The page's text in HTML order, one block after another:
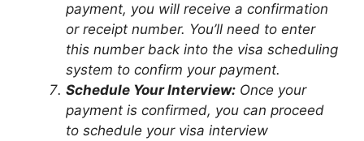
payment, you will receive a confirmation
or receipt number. You’ll need to enter
this number back into the visa scheduling
system to confirm your payment.
Schedule Your Interview: Once your
payment is confirmed, you can proceed
to schedule your visa interview